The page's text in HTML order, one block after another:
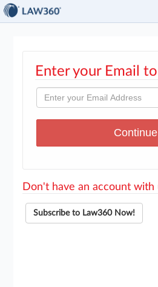
Enter your Email
Don't have an account with
Subscribe to Law360 Now!